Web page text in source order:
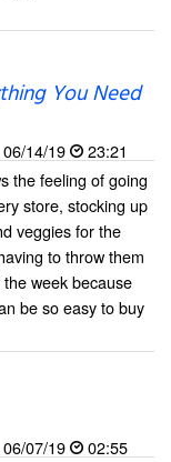
You Need
06/14/19
23:21
the feeling of going
store, stocking up
veggies for the
to throw them
week because
be so easy to buy
06/07/19
02:55